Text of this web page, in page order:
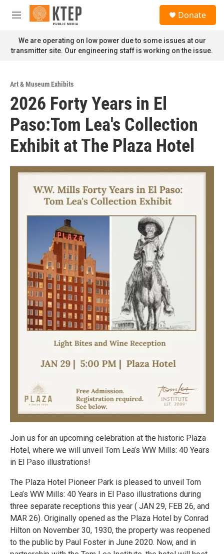
Skip to main content
M
n
u
Donate
We are operating on low power due to some issues at our
transmitter site. Our engineering staff is working on the issue.
Art & Museum Exhibits
2026 Forty Years in El
Paso:Tom Lea's Collection
Exhibit at The Plaza Hotel
Join us for an upcoming celebration at the historic Plaza
Hotel, where we will unveil Tom Lea’s WW Mills: 40 Years
in El Paso illustrations!
The Plaza Hotel Pioneer Park is pleased to unveil Tom
Lea’s WW Mills: 40 Years in El Paso illustrations during
three separate receptions this year ( JAN 29, FEB 26, and
MAR 26). Originally opened as the Plaza Hotel by Conrad
Hilton on November 30, 1930, the property was reopened
to the public by Paul Foster in June 2020. Now, and in